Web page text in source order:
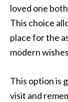
loved one
This choice
place for the
modern
This option is
visit and